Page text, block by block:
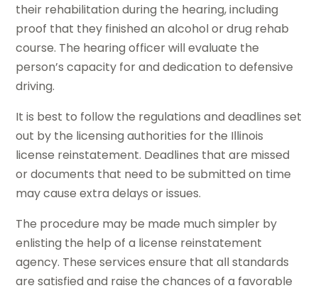
their rehabilitation during the hearing, including
proof that they finished an alcohol or drug rehab
course. The hearing officer will evaluate the
person’s capacity for and dedication to defensive
driving.
It is best to follow the regulations and deadlines set
out by the licensing authorities for the Illinois
license reinstatement. Deadlines that are missed
or documents that need to be submitted on time
may cause extra delays or issues.
The procedure may be made much simpler by
enlisting the help of a license reinstatement
agency. These services ensure that all standards
are satisfied and raise the chances of a favorable